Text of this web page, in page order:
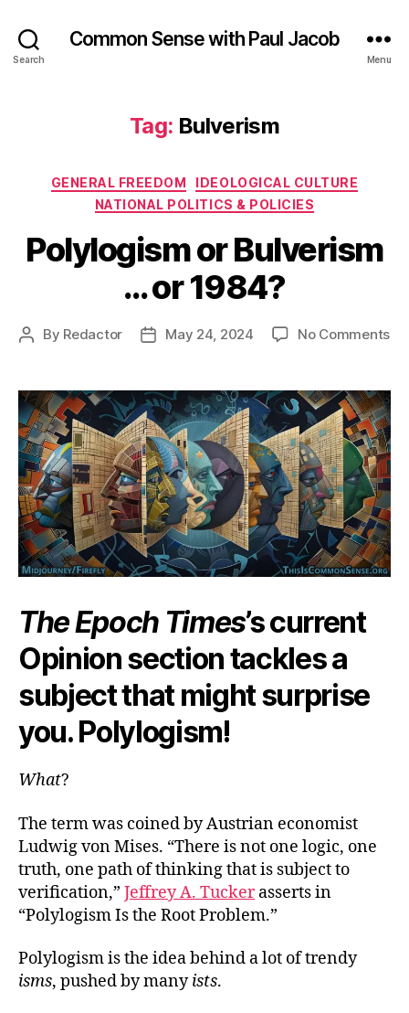
Search
Common Sense with Paul Jacob
Menu
Tag: Bulverism
Categories
GENERAL FREEDOM
IDEOLOGICAL CULTURE
NATIONAL POLITICS & POLICIES
Polylogism or Bulverism
… or 1984?
Post
By Redactor
PostMay 24, 2024 No Commentson
…
or
The Epoch Times’s current
Opinion section tackles a
subject that might surprise
you. Polylogism!
What?
The term was coined by Austrian economist
Ludwig von Mises. “There is not one logic, one
truth, one path of thinking that is subject to
verification,” Jeffrey A. Tuckerasserts in
“Polylogism Is the Root Problem.”
Polylogism is the idea behind a lot of trendy
isms, pushed by manyists.